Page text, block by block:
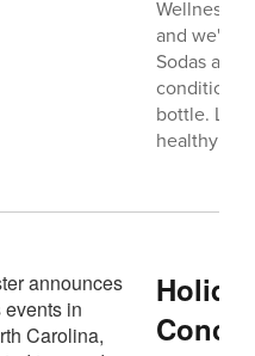
Wellness
and we're
Sodas and
conditions
bottle.
healthy